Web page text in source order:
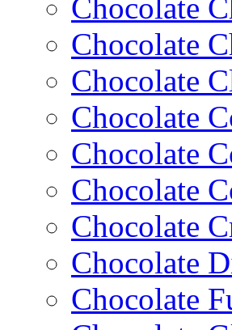
Chocolate
Chocolate
Chocolate
Chocolate
Chocolate
Chocolate
Chocolate
Chocolate
Chocolate